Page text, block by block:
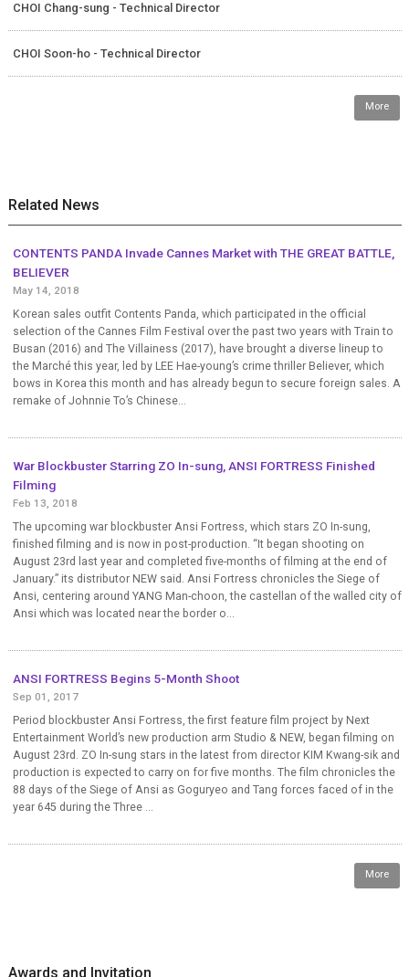
CHOI Chang-sung - Technical Director
CHOI Soon-ho - Technical Director
More
Related News
CONTENTS PANDA Invade Cannes Market with THE GREAT BATTLE,
BELIEVER
May 14, 2018
Korean sales outfit Contents Panda, which participated in the official
selection of the Cannes Film Festival over the past two years with Train to
Busan (2016) and The Villainess (2017), have brought a diverse lineup to
the Marché this year, led by LEE Hae-young’s crime thriller Believer, which
bows in Korea this month and has already begun to secure foreign sales. A
remake of Johnnie To’s Chinese...
War Blockbuster Starring ZO In-sung, ANSI FORTRESS Finished
Filming
Feb 13, 2018
The upcoming war blockbuster Ansi Fortress, which stars ZO In-sung,
finished filming and is now in post-production. “It began shooting on
August 23rd last year and completed five-months of filming at the end of
January.” its distributor NEW said. Ansi Fortress chronicles the Siege of
Ansi, centering around YANG Man-choon, the castellan of the walled city of
Ansi which was located near the border o...
ANSI FORTRESS Begins 5-Month Shoot
Sep 01, 2017
Period blockbuster Ansi Fortress, the first feature film project by Next
Entertainment World’s new production arm Studio & NEW, began filming on
August 23rd. ZO In-sung stars in the latest from director KIM Kwang-sik and
production is expected to carry on for five months. The film chronicles the
88 days of the Siege of Ansi as Goguryeo and Tang forces faced of in the
year 645 during the Three ...
More
Awards and Invitation